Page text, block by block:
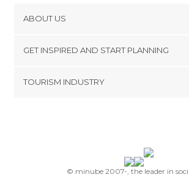
ABOUT US
Terms and Conditions
GET INSPIRED AND START PLANNING
TOURISM INDUSTRY
© minube 2007-, the leader in